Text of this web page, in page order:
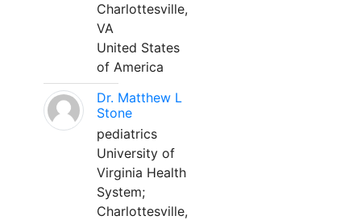
Charlottesville,
VA
United States
of America
Dr. Matthew L
Stone
pediatrics
University of
Virginia Health
System;
Charlottesville,